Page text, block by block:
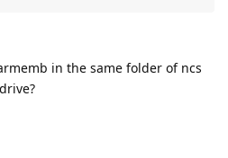
in the same folder of ncs